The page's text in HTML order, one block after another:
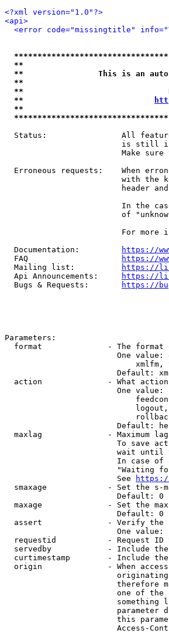
<?xml version="1.0"?>
<api>
<error code="missingtitle"
**
**                This is an auto-
**
**
**
**
Status:                All
is still
Make sure
Erroneous requests:    When
with the
header
In the
of
For more
  Documentation:
https://
  FAQ
https://
  Mailing list:
https://
  Api Announcements:
https://
  Bugs & Requests:
https://
Parameters:
format              - The format
One value:
xmlfm,
Default:
action              - What
One value:
Default:
maxlag              - Maximum
To save
wait until
In case of
"Waiting
                        See
https://
smaxage             - Set the s-
                        Default: 0
maxage              - Set the
                        Default: 0
assert              - Verify the
One value:
requestid           - Request ID
servedby            - Include
curtimestamp        - Include
origin              - When
therefore
one of the
something
parameter
this
Access-